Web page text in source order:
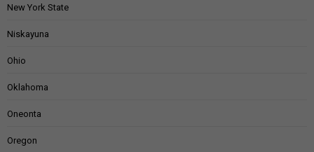
New York State
Niskayuna
Ohio
Oklahoma
Oneonta
Oregon